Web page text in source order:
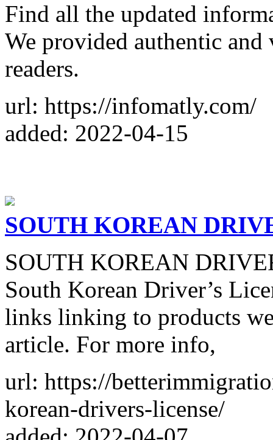
Find all the updated
We provided authentic
readers.
url: https://infomatly.com/
added: 2022-04-15
SOUTH KOREAN
SOUTH KOREAN
South Korean Driver’s
links linking to products
article. For more info,
url: https://
korean-drivers-license/